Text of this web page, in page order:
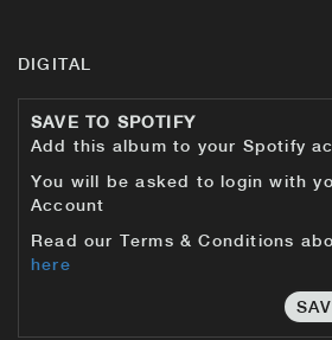
DIGITAL
SAVE TO SPOTIFY
Add this album to your Spotify
You will be asked to login with
Account
Read our Terms & Conditions
here